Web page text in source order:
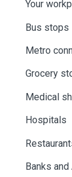
Your
Bus stops
Metro
Grocery
Medical
Hospitals
Banks and